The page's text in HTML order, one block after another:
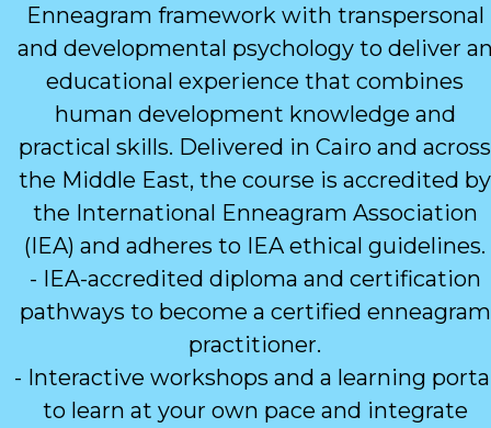
Enneagram framework with transpersonal
and developmental psychology to deliver
educational experience that combines
human development knowledge and
practical skills. Delivered in Cairo and across
the Middle East, the course is accredited by
the International Enneagram Association
(IEA) and adheres to IEA ethical guidelines.
- IEA-accredited diploma and certification
pathways to become a certified enneagram
practitioner.
- Interactive workshops and a learning
to learn at your own pace and integrate